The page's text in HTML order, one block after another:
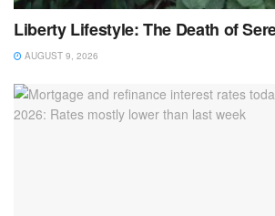
Liberty Lifestyle: The Death of
AUGUST 9, 2026